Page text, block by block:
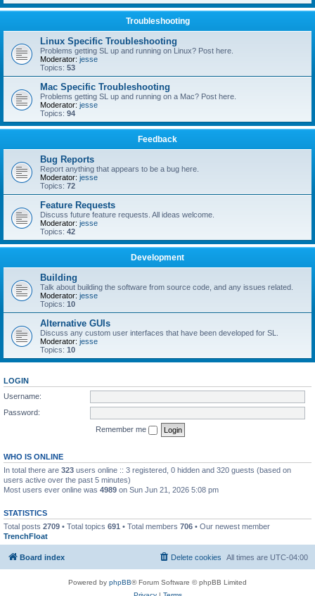
Troubleshooting
Linux Specific Troubleshooting
Problems getting SL up and running on Linux? Post here.
Moderator: jesse
Topics: 53
Mac Specific Troubleshooting
Problems getting SL up and running on a Mac? Post here.
Moderator: jesse
Topics: 94
Feedback
Bug Reports
Report anything that appears to be a bug here.
Moderator: jesse
Topics: 72
Feature Requests
Discuss future feature requests. All ideas welcome.
Moderator: jesse
Topics: 42
Development
Building
Talk about building the software from source code, and any issues related.
Moderator: jesse
Topics: 10
Alternative GUIs
Discuss any custom user interfaces that have been developed for SL.
Moderator: jesse
Topics: 10
LOGIN
Username:
Password:
Remember me
WHO IS ONLINE
In total there are 323 users online :: 3 registered, 0 hidden and 320 guests (based on
users active over the past 5 minutes)
Most users ever online was 4989 on Sun Jun 21, 2026 5:08 pm
STATISTICS
Total posts 2709 • Total topics 691 • Total members 706 • Our newest member
TrenchFloat
Board index All times are UTC-04:00
Delete cookies
Powered by phpBB® Forum Software © phpBB Limited